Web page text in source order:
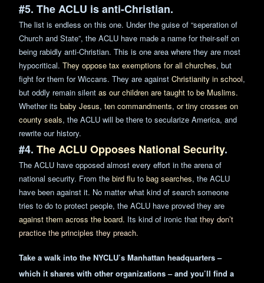
#5. The ACLU is anti-Christian.
The list is endless on this one. Under the guise of “seperation of
Church and State”, the ACLU have made a name fortheir-self on
being rabidly anti-Christian. This is one area where they are most
hypocritical. They oppose tax exemptions for all churches, but
fight for them for Wiccans. They are against Christianity in school,
but oddly remain silent as our children are taught to be Muslims.
Whether its baby Jesus, ten commandments, or tiny crosses on
county seals, the ACLU will be there to secularize America, and
rewrite our history.
#4. The ACLU Opposes National Security.
The ACLU have opposed almost every effort in the arena of
national security. From the bird flu to bag searches, the ACLU
have been against it. No matter what kind of search someone
tries to do to protect people, the ACLU have proved they are
against them across the board. Its kind of ironic that they don’t
practice the principles they preach.
Take a walk into the NYCLU’s Manhattan headquarters –
which it shares with other organizations – and you’ll find a